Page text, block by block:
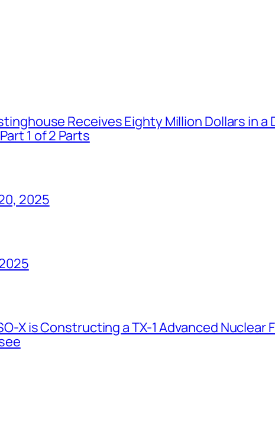
Receives Eighty Million Dollars in a
1 of 2 Parts
2025
X is Constructing a TX-1 Advanced Nuclear